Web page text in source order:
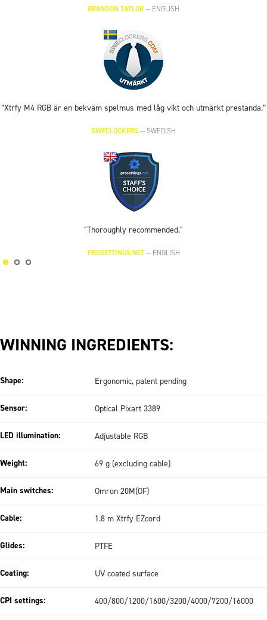
BRANDON TAYLOR— ENGLISH
”Xtrfy M4 RGB är en bekväm spelmus med låg vikt och utmärkt prestanda.”
SWECLOCKERS—SWEDISH
"Thoroughly recommended."
PROSETTINGS.NET— ENGLISH
WINNING INGREDIENTS:
Shape: Ergonomic, patent pending
Sensor: Optical Pixart 3389
LED illumination: Adjustable RGB
Weight: 69 g (excluding cable)
Main switches: Omron 20M(OF)
Cable: 1.8 m Xtrfy EZcord
Glides: PTFE
Coating: UV coated surface
CPI settings: 400/800/1200/1600/3200/4000/7200/16000